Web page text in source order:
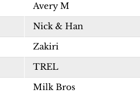
Avery M
Nick & Han
Zakiri
TREL
Milk Bros